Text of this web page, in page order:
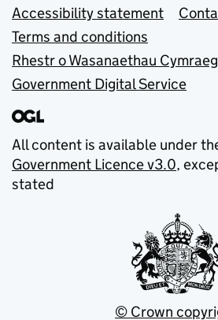
Accessibility statement
Terms and conditions
Rhestr o Wasanaethau Cymraeg
Government Digital Service
All content is available under
Government Licence v3.0,
stated
© Crown